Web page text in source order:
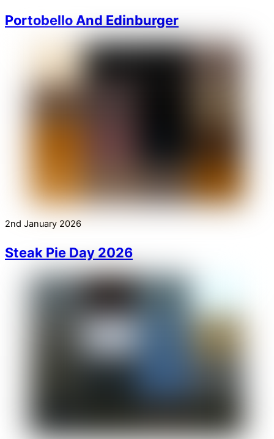
Portobello And Edinburger
2nd January 2026
Steak Pie Day 2026